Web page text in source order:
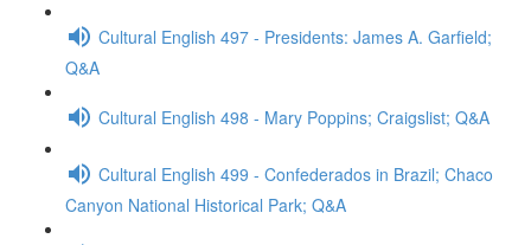
Cultural English 497 - Presidents: James A. Garfield;
Q&A
Cultural English 498 - Mary Poppins; Craigslist; Q&A
Cultural English 499 - Confederados in Brazil; Chaco
Canyon National Historical Park; Q&A